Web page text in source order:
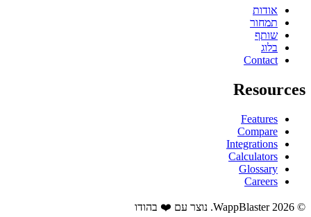
אודות
תמחור
שותף
בלוג
Contact
Resources
Features
Compare
Integrations
Calculators
Glossary
Careers
© 2026 WappBlaster. נוצר עם ❤️ בהודו